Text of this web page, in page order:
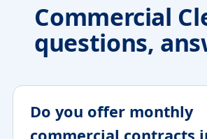
Commercial
questions,
Do you offer monthly